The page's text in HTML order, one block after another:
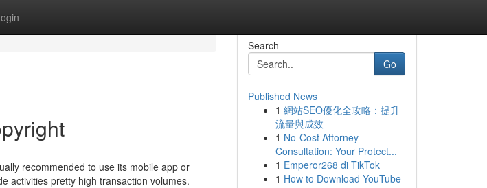
recommended to use its mobile app or
activities pretty high transaction volumes.
Search
Go
Published News
1 網站SEO優化全攻略：提升
流量與成效
1 No-Cost Attorney
Consultation: Your Protect...
1 Emperor268 di TikTok
1 How to Download YouTube